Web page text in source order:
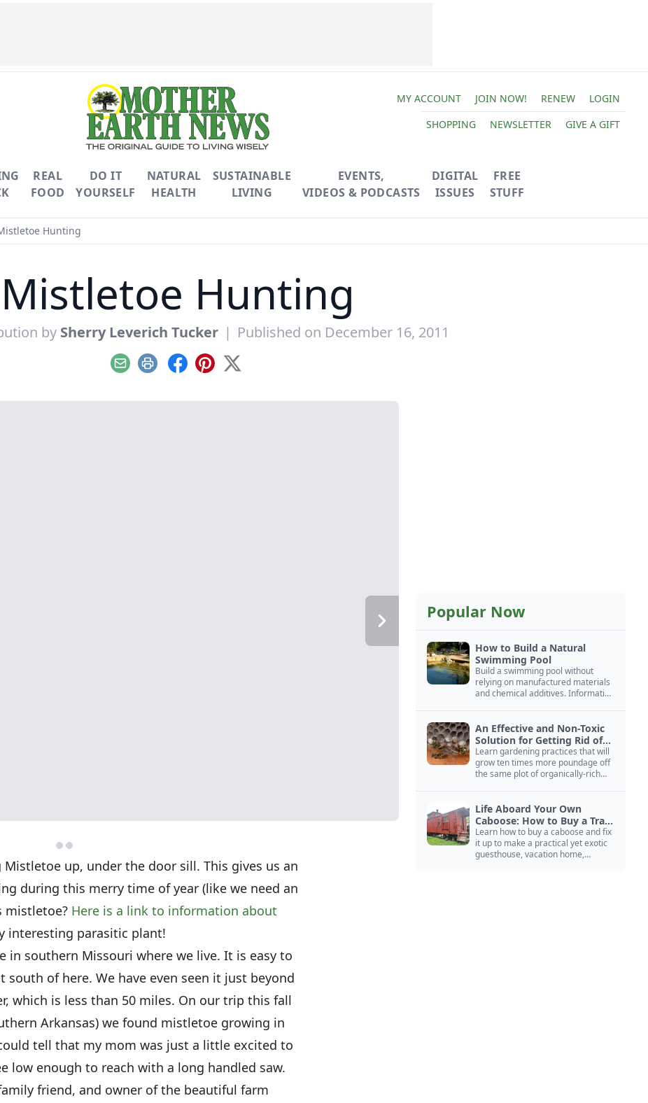
MY ACCOUNT JOIN NOW! RENEW
LOGIN
SHOPPING
NEWSLETTER GIVE A GIFT
REAL
FOOD
DO IT
YOURSELF
NATURAL
HEALTH
SUSTAINABLE
LIVING
EVENTS,
VIDEOS & PODCASTS
DIGITAL
ISSUES
FREE
STUFF
Hunting
Mistletoe Hunting
by Sherry Leverich Tucker | Published on December 16, 2011
EmailPrint Facebook
Pinterest
X
up, under the door sill. This gives us an
during this merry time of year (like we need an
mistletoe? Here is a link to information about
interesting parasitic plant!
in southern Missouri where we live. It is easy to
of here. We have even seen it just beyond
which is less than 50 miles. On our trip this fall
Arkansas) we found mistletoe growing in
tell that my mom was just a little excited to
low enough to reach with a long handled saw.
friend, and owner of the beautiful farm
Popular Now
How to Build a Natural
Swimming Pool
Build a swimming pool without
relying on manufactured materials
and chemical additives. Information
An Effective and Non-Toxic
Solution for Getting Rid of
Yellow Jackets Nests
Learn gardening practices that will
grow ten times more poundage off
the same plot of organically-rich
Life Aboard Your Own
Caboose: How to Buy a Train
Car
Learn how to buy a caboose and fix
it up to make a practical yet exotic
guesthouse, vacation home,